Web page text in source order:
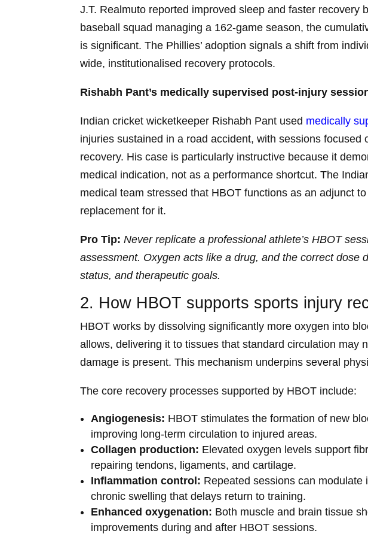
J.T. Realmuto reported improved sleep and faster recovery
baseball squad managing a 162-game season, the
is significant. The Phillies’ adoption signals a shift from
wide, institutionalised recovery protocols.
Rishabh Pant’s medically supervised post-injury
Indian cricket wicketkeeper Rishabh Pant used medically
injuries sustained in a road accident, with sessions
recovery. His case is particularly instructive because it
medical indication, not as a performance shortcut. The
medical team stressed that HBOT functions as an adjunct
replacement for it.
Pro Tip: Never replicate a professional athlete’s HBOT
assessment. Oxygen acts like a drug, and the correct dose
status, and therapeutic goals.
2. How HBOT supports sports injury
HBOT works by dissolving significantly more oxygen into
allows, delivering it to tissues that standard circulation may
damage is present. This mechanism underpins several
The core recovery processes supported by HBOT include:
Angiogenesis: HBOT stimulates the formation of new
improving long-term circulation to injured areas.
Collagen production: Elevated oxygen levels support
repairing tendons, ligaments, and cartilage.
Inflammation control: Repeated sessions can
chronic swelling that delays return to training.
Enhanced oxygenation: Both muscle and brain tissue
improvements during and after HBOT sessions.